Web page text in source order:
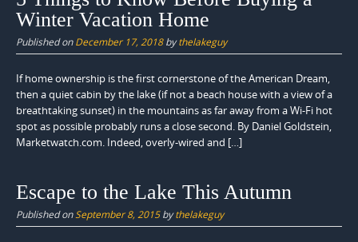
Winter Vacation Home
Published onDecember 17, 2018bythelakeguy
If home ownership is the first cornerstone of the American Dream,
then a quiet cabin by the lake (if not a beach house with a view of a
breathtaking sunset) in the mountains as far away from a Wi-Fi hot
spot as possible probably runs a close second. By Daniel Goldstein,
Marketwatch.com. Indeed, overly-wired and […]
Escape to the Lake This Autumn
Published on September 8, 2015bythelakeguy